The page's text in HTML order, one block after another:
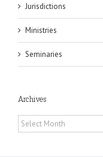
Jurisdictions
Ministries
Seminaries
Archives
Archives